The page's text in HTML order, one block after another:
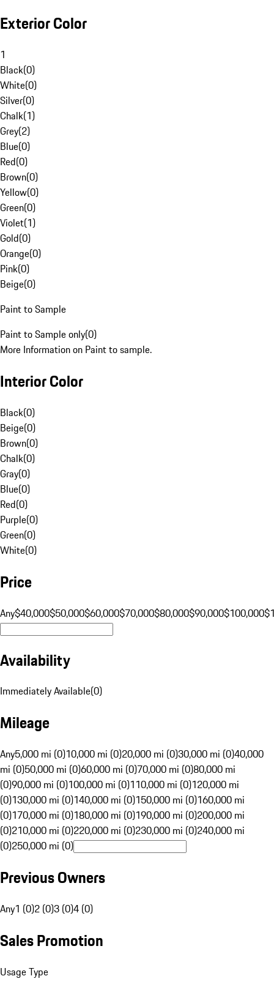
Exterior Color
1
Black(0)
White(0)
Silver(0)
Chalk(1)
Grey(2)
Blue(0)
Red(0)
Brown(0)
Yellow(0)
Green(0)
Violet(1)
Gold(0)
Orange(0)
Pink(0)
Beige(0)
Paint to Sample
Paint to Sample only(0)
More Information on Paint to sample.
Interior Color
Black(0)
Beige(0)
Brown(0)
Chalk(0)
Gray(0)
Blue(0)
Red(0)
Purple(0)
Green(0)
White(0)
Price
Any$40,000$50,000$60,000$70,000$80,000$90,000$100,000
Availability
Immediately Available(0)
Mileage
Any5,000 mi (0)10,000 mi (0)20,000 mi (0)30,000 mi (0)40,000
mi (0)50,000 mi (0)60,000 mi (0)70,000 mi (0)80,000 mi
(0)90,000 mi (0)100,000 mi (0)110,000 mi (0)120,000 mi
(0)130,000 mi (0)140,000 mi (0)150,000 mi (0)160,000 mi
(0)170,000 mi (0)180,000 mi (0)190,000 mi (0)200,000 mi
(0)210,000 mi (0)220,000 mi (0)230,000 mi (0)240,000 mi
(0)250,000 mi (0)
Previous Owners
Any1 (0)2 (0)3 (0)4 (0)
Sales Promotion
Usage Type